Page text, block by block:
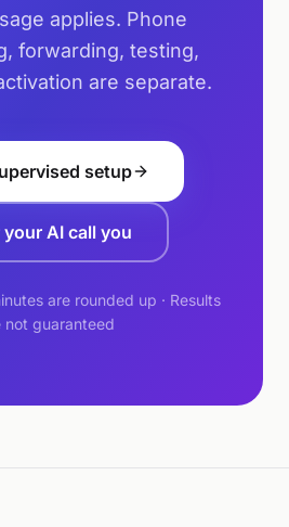
applies. Phone
forwarding, testing,
are separate.
setup
your AI call you
are rounded up · Results
not guaranteed